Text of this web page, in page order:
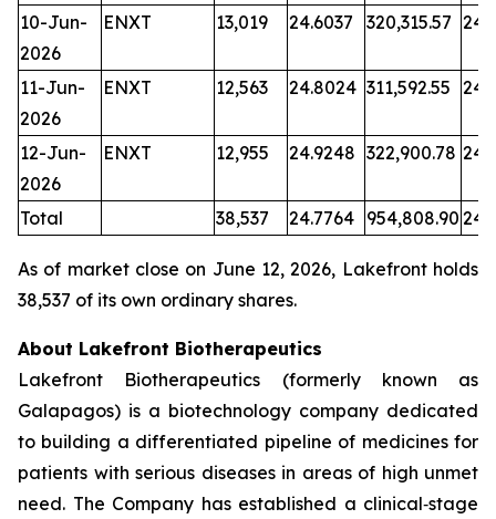
10-Jun-
2026
ENXT 13,019 24.6037 320,315.57
11-Jun-
2026
ENXT 12,563 24.8024 311,592.55
12-Jun-
2026
ENXT 12,955 24.9248 322,900.78
Total 38,537 24.7764 954,808.90
As of market close on June 12, 2026, Lakefront holds
38,537 of its own ordinary shares.
About Lakefront Biotherapeutics
Lakefront Biotherapeutics (formerly known as
Galapagos) is a biotechnology company dedicated
to building a differentiated pipeline of medicines for
patients with serious diseases in areas of high unmet
need. The Company has established a clinical‑stage